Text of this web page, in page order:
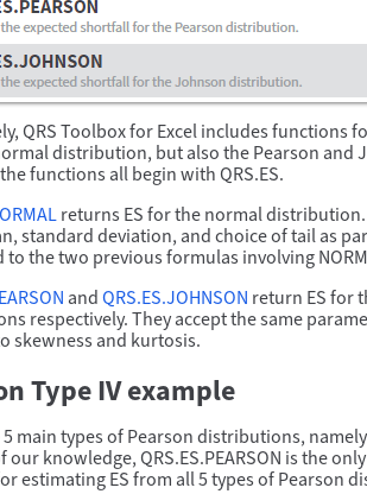
QRS Toolbox for Excel includes functions
distribution, but also the Pearson and
functions all begin with QRS.ES.
returns ES for the normal
standard deviation, and choice of tail as
the two previous formulas involving
andQRS.ES.JOHNSON return ES for
respectively. They accept the same
skewness and kurtosis.
Type IV example
main types of Pearson distributions, namely
our knowledge, QRS.ES.PEARSON is the
estimating ES from all 5 types of Pearson